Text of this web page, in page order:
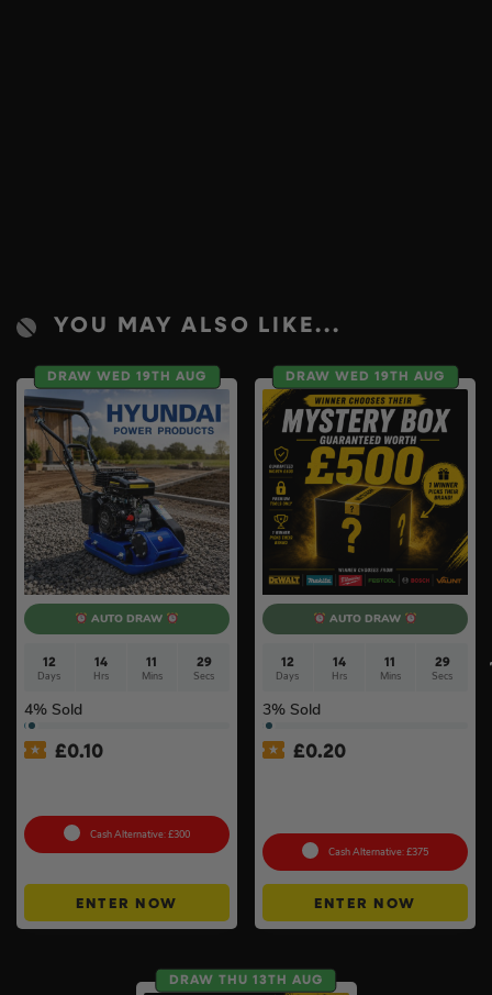
YOU MAY ALSO LIKE...
DRAW WED 19TH AUG
AUTO DRAW
12
Days
14
Hrs
11
Mins
28
Secs
4% Sold
£0.10
Cash Alternative: £300
ENTER NOW
DRAW WED 19TH AUG
AUTO DRAW
12
Days
14
Hrs
11
Mins
28
Secs
3% Sold
£0.20
Cash Alternative: £375
ENTER NOW
DRAW THU 13TH AUG